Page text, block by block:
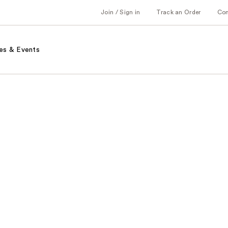
Join / Sign in Track an Order
& Events